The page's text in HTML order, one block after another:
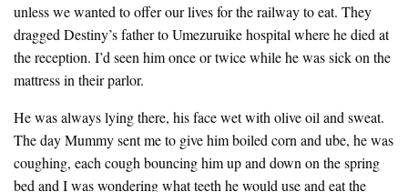
unless we wanted to offer our lives for the railway to eat. They
dragged Destiny’s father to Umezuruike hospital where he died at
the reception. I’d seen him once or twice while he was sick on the
mattress in their parlor.
He was always lying there, his face wet with olive oil and sweat.
The day Mummy sent me to give him boiled corn and ube, he was
coughing, each cough bouncing him up and down on the spring
bed and I was wondering what teeth he would use and eat the